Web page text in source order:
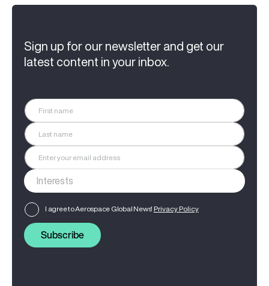
Sign up for our newsletter and get our
latest content in your inbox.
I agree to Aerospace Global News' Privacy Policy
Subscribe